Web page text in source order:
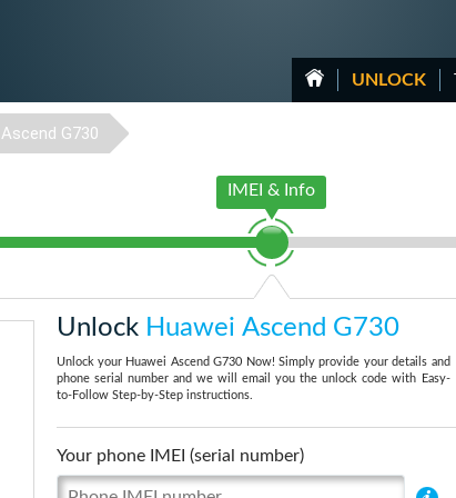
UNLOCK
Ascend G730
IMEI & Info
Unlock Huawei Ascend G730
Unlock your Huawei Ascend G730 Now! Simply provide your details and
phone serial number and we will email you the unlock code with Easy-
to-Follow Step-by-Step instructions.
Your phone IMEI (serial number)